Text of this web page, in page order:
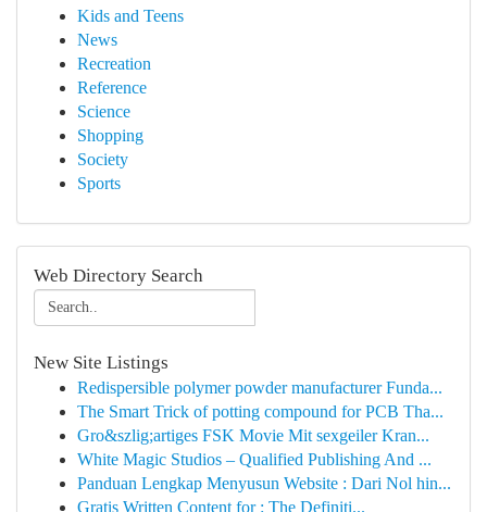
Kids and Teens
News
Recreation
Reference
Science
Shopping
Society
Sports
Web Directory Search
New Site Listings
Redispersible polymer powder manufacturer Funda...
The Smart Trick of potting compound for PCB Tha...
Gro&szlig;artiges FSK Movie Mit sexgeiler Kran...
White Magic Studios – Qualified Publishing And ...
Panduan Lengkap Menyusun Website : Dari Nol hin...
Gratis Written Content for : The Definiti...